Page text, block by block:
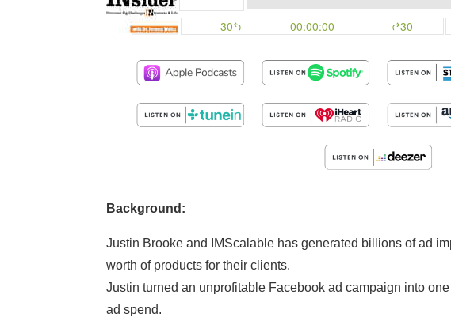
Background:
Justin Brooke and IMScalable has generated billions of ad
worth of products for their clients.
Justin turned an unprofitable Facebook ad campaign into
ad spend.